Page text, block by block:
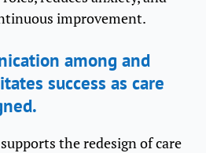
improvement.
among and
success as care
the redesign of care